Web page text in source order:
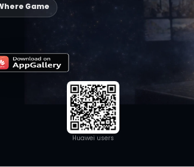
Game
Huawei users